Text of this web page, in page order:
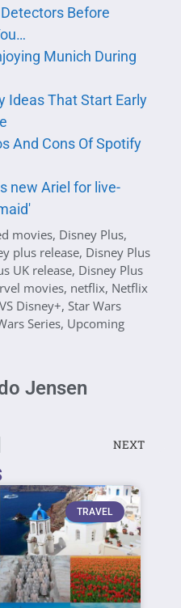
Before
Munich During
Ideas That Start Early
And Cons Of Spotify
new Ariel for live-
movies, Disney Plus,
plus release, Disney Plus
UK release, Disney Plus
movies, netflix, Netflix
Disney+, Star Wars
Series, Upcoming
Jensen
NEXT
TRAVEL